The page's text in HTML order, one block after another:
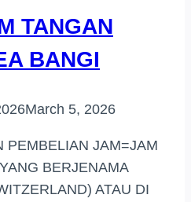
TANGAN
BANGI
March 5, 2026
PEMBELIAN JAM=JAM
BERJENAMA
ATAU DI